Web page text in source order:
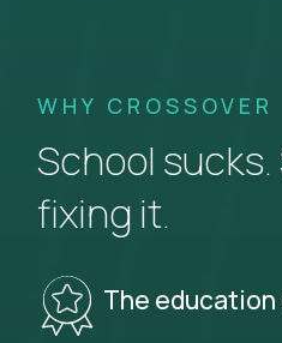
WHY CROSSOVER
School sucks.
fixing it.
The education